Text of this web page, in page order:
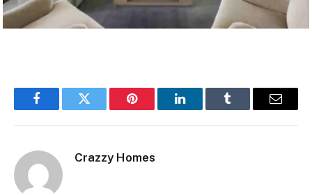
FacebookTwitter Pinterest LinkedInTumblr Email
Crazzy Homes